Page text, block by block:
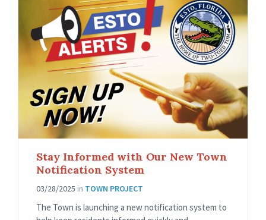
Stay Informed with Our New Town
Notification System
03/28/2025 in TOWN PROJECT
The Town is launching a new notification system to